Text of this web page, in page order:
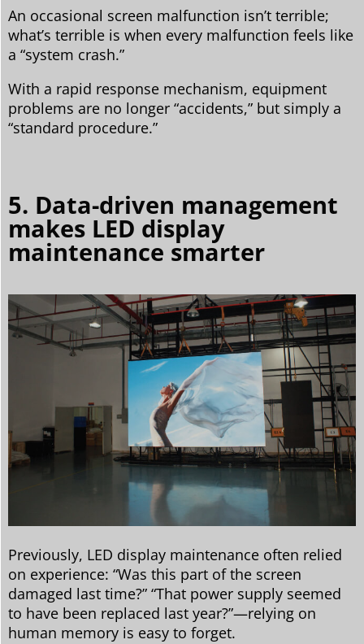
An occasional screen malfunction isn’t terrible;
what’s terrible is when every malfunction feels like
a “system crash.”
With a rapid response mechanism, equipment
problems are no longer “accidents,” but simply a
“standard procedure.”
5. Data-driven management
makes LED display
maintenance smarter
Previously, LED display maintenance often relied
on experience: “Was this part of the screen
damaged last time?” “That power supply seemed
to have been replaced last year?”—relying on
human memory is easy to forget.